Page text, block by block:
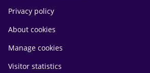
Privacy policy
About cookies
Manage cookies
Visitor statistics